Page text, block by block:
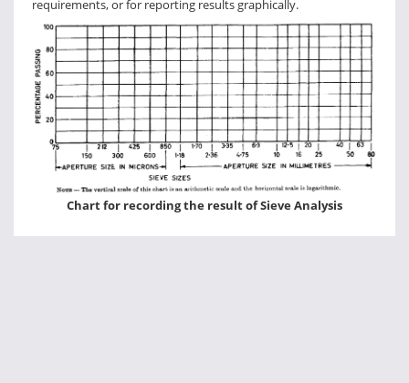
requirements, or for reporting results graphically.
Chart for recording the result of Sieve Analysis